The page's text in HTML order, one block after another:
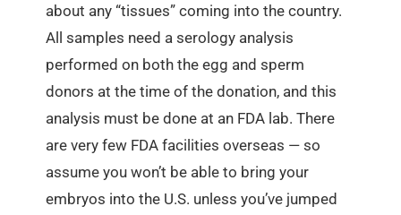
about any “tissues” coming into the country.
All samples need a serology analysis
performed on both the egg and sperm
donors at the time of the donation, and this
analysis must be done at an FDA lab. There
are very few FDA facilities overseas — so
assume you won’t be able to bring your
embryos into the U.S. unless you’ve jumped